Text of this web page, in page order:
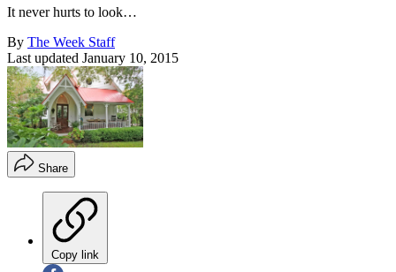
It never hurts to look…
By The Week Staff
Last updated January 10, 2015
Share
Copy link